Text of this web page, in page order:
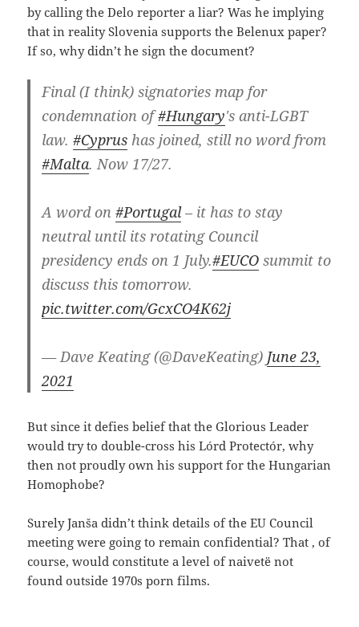
by calling the Delo reporter a liar? Was he implying
that in reality Slovenia supports the Belenux paper?
If so, why didn’t he sign the document?
Final (I think) signatories map for
condemnation of#Hungary's anti-LGBT
law.#Cyprus has joined, still no word from
#Malta. Now 17/27.
A word on#Portugal– it has to stay
neutral until its rotating Council
presidency ends on 1 July.#EUCO summit to
discuss this tomorrow.
pic.twitter.com/GcxCO4K62j
— Dave Keating (@DaveKeating) June 23,
2021
But since it defies belief that the Glorious Leader
would try to double-cross his Lórd Protectór, why
then not proudly own his support for the Hungarian
Homophobe?
Surely Janša didn’t think details of the EU Council
meeting were going to remain confidential? That , of
course, would constitute a level of naivetë not
found outside 1970s porn films.